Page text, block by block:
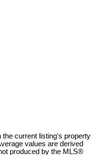
current listing's property
values are derived
produced by the MLS®